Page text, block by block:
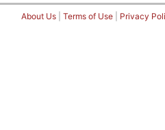
About Us Terms of Use Privacy